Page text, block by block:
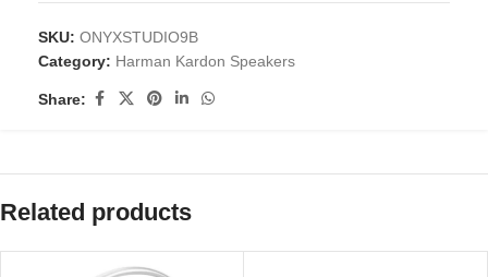
SKU: ONYXSTUDIO9B
Category: Harman Kardon Speakers
Share:
Related products